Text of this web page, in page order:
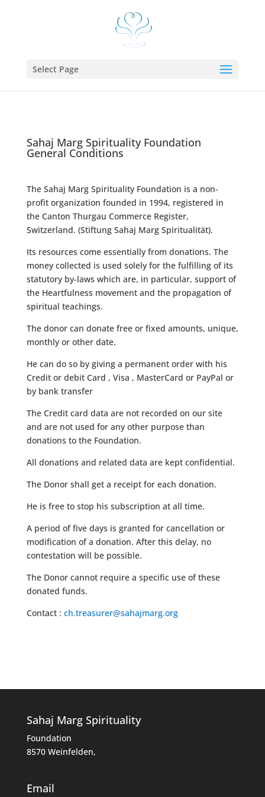
Select Page
Sahaj Marg Spirituality Foundation
General Conditions
The Sahaj Marg Spirituality Foundation is a non-
profit organization founded in 1994, registered in
the Canton Thurgau Commerce Register,
Switzerland. (Stiftung Sahaj Marg Spiritualität).
Its resources come essentially from donations. The
money collected is used solely for the fulfilling of its
statutory by-laws which are, in particular, support of
the Heartfulness movement and the propagation of
spiritual teachings.
The donor can donate free or fixed amounts, unique,
monthly or other date.
He can do so by giving a permanent order with his
Credit or debit Card , Visa , MasterCard or PayPal or
by bank transfer
The Credit card data are not recorded on our site
and are not used for any other purpose than
donations to the Foundation.
All donations and related data are kept confidential.
The Donor shall get a receipt for each donation.
He is free to stop his subscription at all time.
A period of five days is granted for cancellation or
modification of a donation. After this delay, no
contestation will be possible.
The Donor cannot require a specific use of these
donated funds.
Contact : ch.treasurer@sahajmarg.org
Sahaj Marg Spirituality
Foundation
8570 Weinfelden,
Email